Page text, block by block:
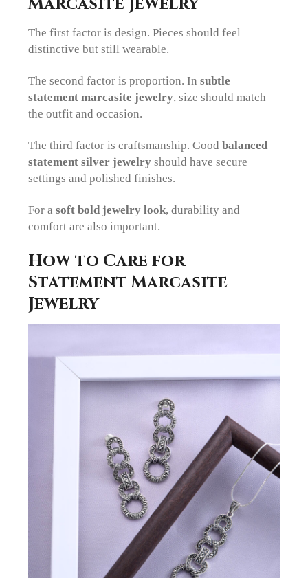
The first factor is design. Pieces should feel
distinctive but still wearable.
The second factor is proportion. Insubtle
statement marcasite jewelry, size should match
the outfit and occasion.
The third factor is craftsmanship. Goodbalanced
statement silver jewelry should have secure
settings and polished finishes.
For asoft bold jewelry look, durability and
comfort are also important.
How to Care for
Statement Marcasite
Jewelry